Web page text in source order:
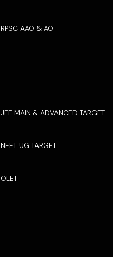
RPSC AAO & AO
JEE MAIN & ADVANCED TARGET
NEET UG TARGET
OLET